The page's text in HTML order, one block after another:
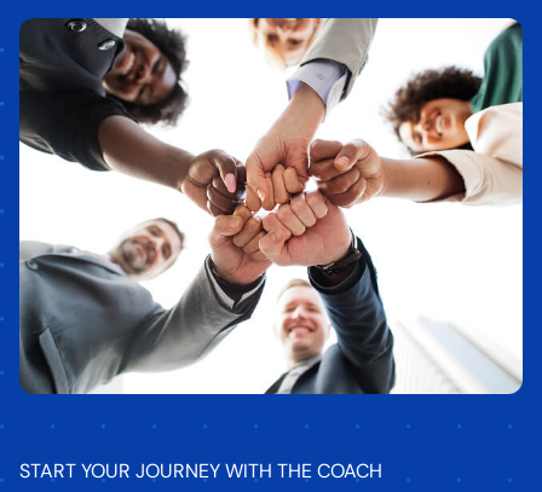
START YOUR JOURNEY WITH THE COACH